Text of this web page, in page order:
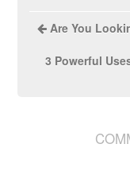
Are You
3 Powerful